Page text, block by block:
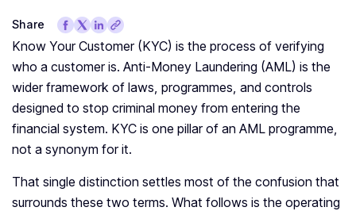
Share
Know Your Customer (KYC) is the process of verifying
who a customer is. Anti-Money Laundering (AML) is the
wider framework of laws, programmes, and controls
designed to stop criminal money from entering the
financial system. KYC is one pillar of an AML programme,
not a synonym for it.
That single distinction settles most of the confusion that
surrounds these two terms. What follows is the operating